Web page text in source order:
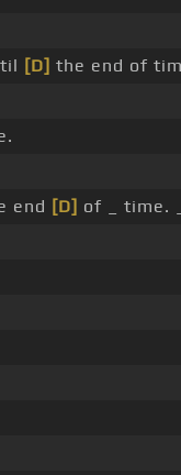
[D] the end of
end [D] of _ time.